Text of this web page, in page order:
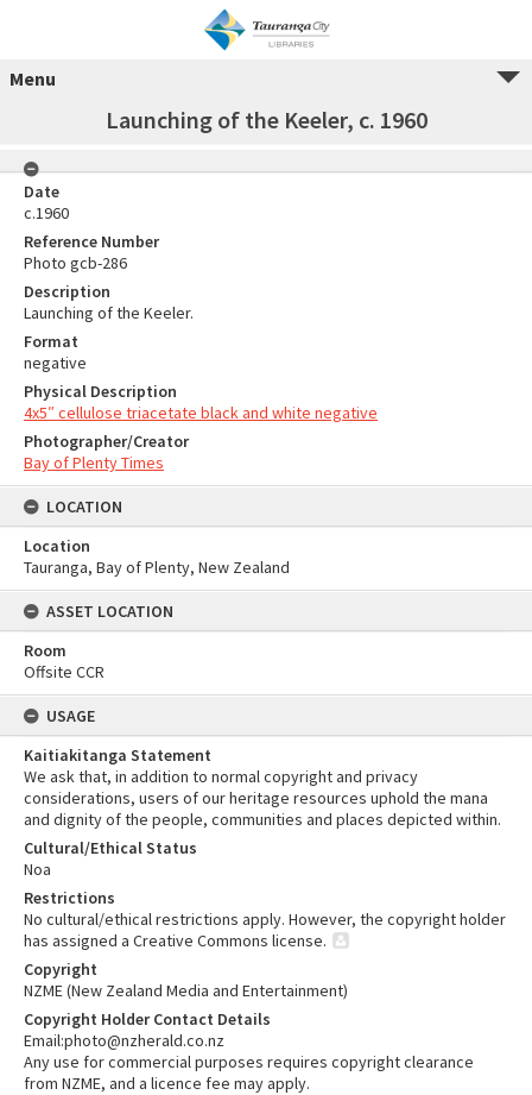
Menu
Launching of the Keeler, c. 1960
Date
c.1960
Reference Number
Photo gcb-286
Description
Launching of the Keeler.
Format
negative
Physical Description
4x5″ cellulose triacetate black and white negative
Photographer/Creator
Bay of Plenty Times
LOCATION
Location
Tauranga, Bay of Plenty, New Zealand
ASSET LOCATION
Room
Offsite CCR
USAGE
Kaitiakitanga Statement
We ask that, in addition to normal copyright and privacy
considerations, users of our heritage resources uphold the mana
and dignity of the people, communities and places depicted within.
Cultural/Ethical Status
Noa
Restrictions
No cultural/ethical restrictions apply. However, the copyright holder
has assigned a Creative Commons license.
Copyright
NZME (New Zealand Media and Entertainment)
Copyright Holder Contact Details
Email:photo@nzherald.co.nz
Any use for commercial purposes requires copyright clearance
from NZME, and a licence fee may apply.